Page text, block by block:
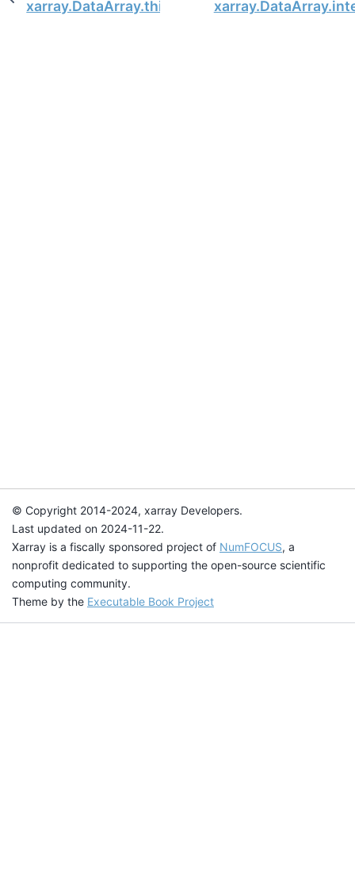
xarray.DataArray.thin
© Copyright 2014-2024, xarray Developers.
Last updated on 2024-11-22.
Xarray is a fiscally sponsored project of NumFOCUS, a
nonprofit dedicated to supporting the open-source scientific
computing community.
Theme by the Executable Book Project